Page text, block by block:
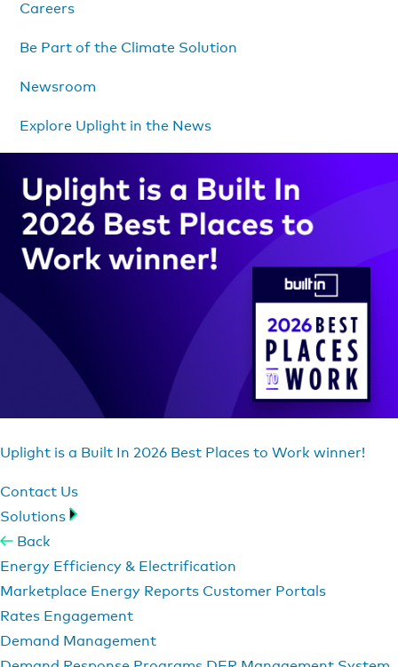
Careers
Be Part of the Climate Solution
Newsroom
Explore Uplight in the News
Uplight is a Built In 2026 Best Places to Work winner!
Contact Us
Solutions
Back
Energy Efficiency & Electrification
Marketplace Energy Reports Customer Portals
Rates Engagement
Demand Management